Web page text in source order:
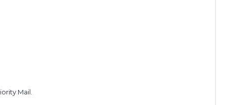
Mail.